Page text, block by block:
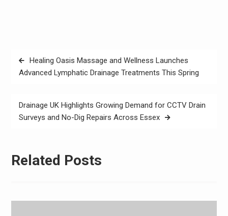
Post
navigation
Healing Oasis Massage and Wellness Launches
Advanced Lymphatic Drainage Treatments This Spring
Drainage UK Highlights Growing Demand for CCTV Drain
Surveys and No-Dig Repairs Across Essex
Related Posts